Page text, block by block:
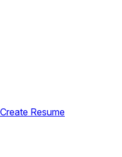
Create Resume